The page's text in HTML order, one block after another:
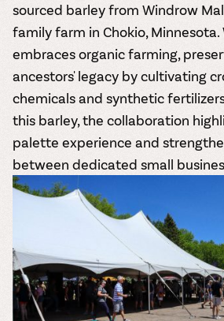
sourced barley from Windrow
family farm in Chokio,
embraces organic farming,
ancestors' legacy by cultivating
chemicals and synthetic
this barley, the collaboration
palette experience and
between dedicated small